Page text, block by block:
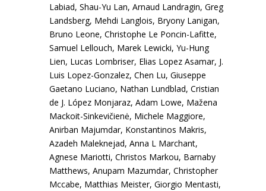
Labiad, Shau-Yu Lan, Arnaud Landragin, Greg
Landsberg, Mehdi Langlois, Bryony Lanigan,
Bruno Leone, Christophe Le Poncin-Lafitte,
Samuel Lellouch, Marek Lewicki, Yu-Hung
Lien, Lucas Lombriser, Elias Lopez Asamar, J.
Luis Lopez-Gonzalez, Chen Lu, Giuseppe
Gaetano Luciano, Nathan Lundblad, Cristian
de J. López Monjaraz, Adam Lowe, Mažena
Mackoit-Sinkevičienė, Michele Maggiore,
Anirban Majumdar, Konstantinos Makris,
Azadeh Maleknejad, Anna L Marchant,
Agnese Mariotti, Christos Markou, Barnaby
Matthews, Anupam Mazumdar, Christopher
Mccabe, Matthias Meister, Giorgio Mentasti,